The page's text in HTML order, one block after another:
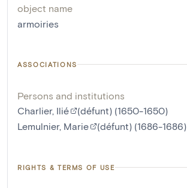
object name
armoiries
ASSOCIATIONS
Persons and institutions
Charlier, Ilié
(défunt) (1650-1650)
Lemulnier, Marie
(défunt) (1686-1686)
RIGHTS & TERMS OF USE